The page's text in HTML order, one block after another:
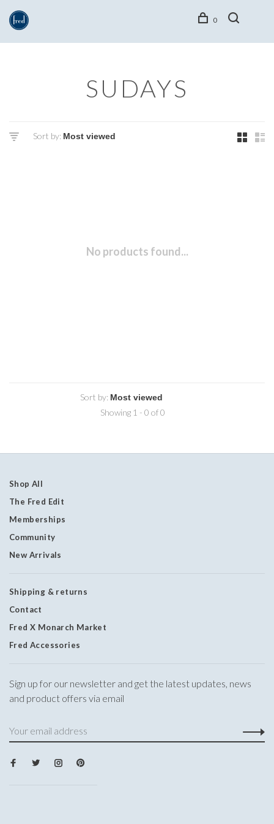
0
SUDAYS
Sort by:
No products found...
Sort by:
Showing 1 - 0 of 0
Shop All
The Fred Edit
Memberships
Community
New Arrivals
Shipping & returns
Contact
Fred X Monarch Market
Fred Accessories
Sign up for our newsletter and get the latest updates, news
and product offers via email